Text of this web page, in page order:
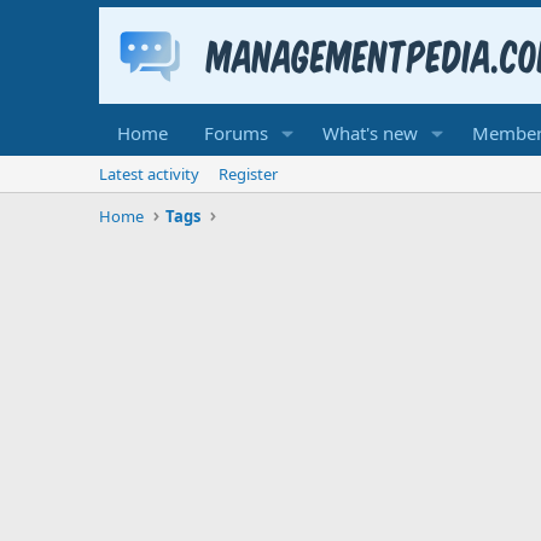
Home Forums What's new
Latest activity
Register
Home
Tags